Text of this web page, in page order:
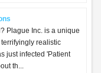
Plague Inc. is a unique
realistic
just infected 'Patient
th...